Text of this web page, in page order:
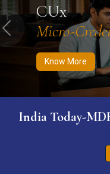
CUx
Micro-
Know More
Previous
India Today-